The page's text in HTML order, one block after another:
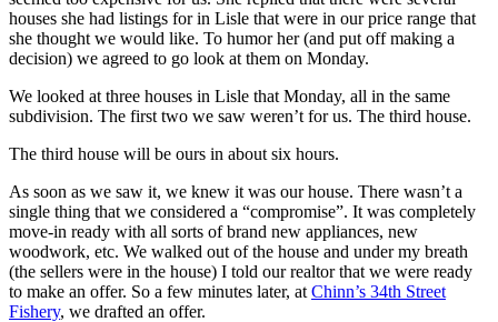
houses she had listings for in Lisle that were in our price range that
she thought we would like. To humor her (and put off making a
decision) we agreed to go look at them on Monday.
We looked at three houses in Lisle that Monday, all in the same
subdivision. The first two we saw weren’t for us. The third house.
The third house will be ours in about six hours.
As soon as we saw it, we knew it was our house. There wasn’t a
single thing that we considered a “compromise”. It was completely
move-in ready with all sorts of brand new appliances, new
woodwork, etc. We walked out of the house and under my breath
(the sellers were in the house) I told our realtor that we were ready
to make an offer. So a few minutes later, at Chinn’s 34th Street
Fishery, we drafted an offer.